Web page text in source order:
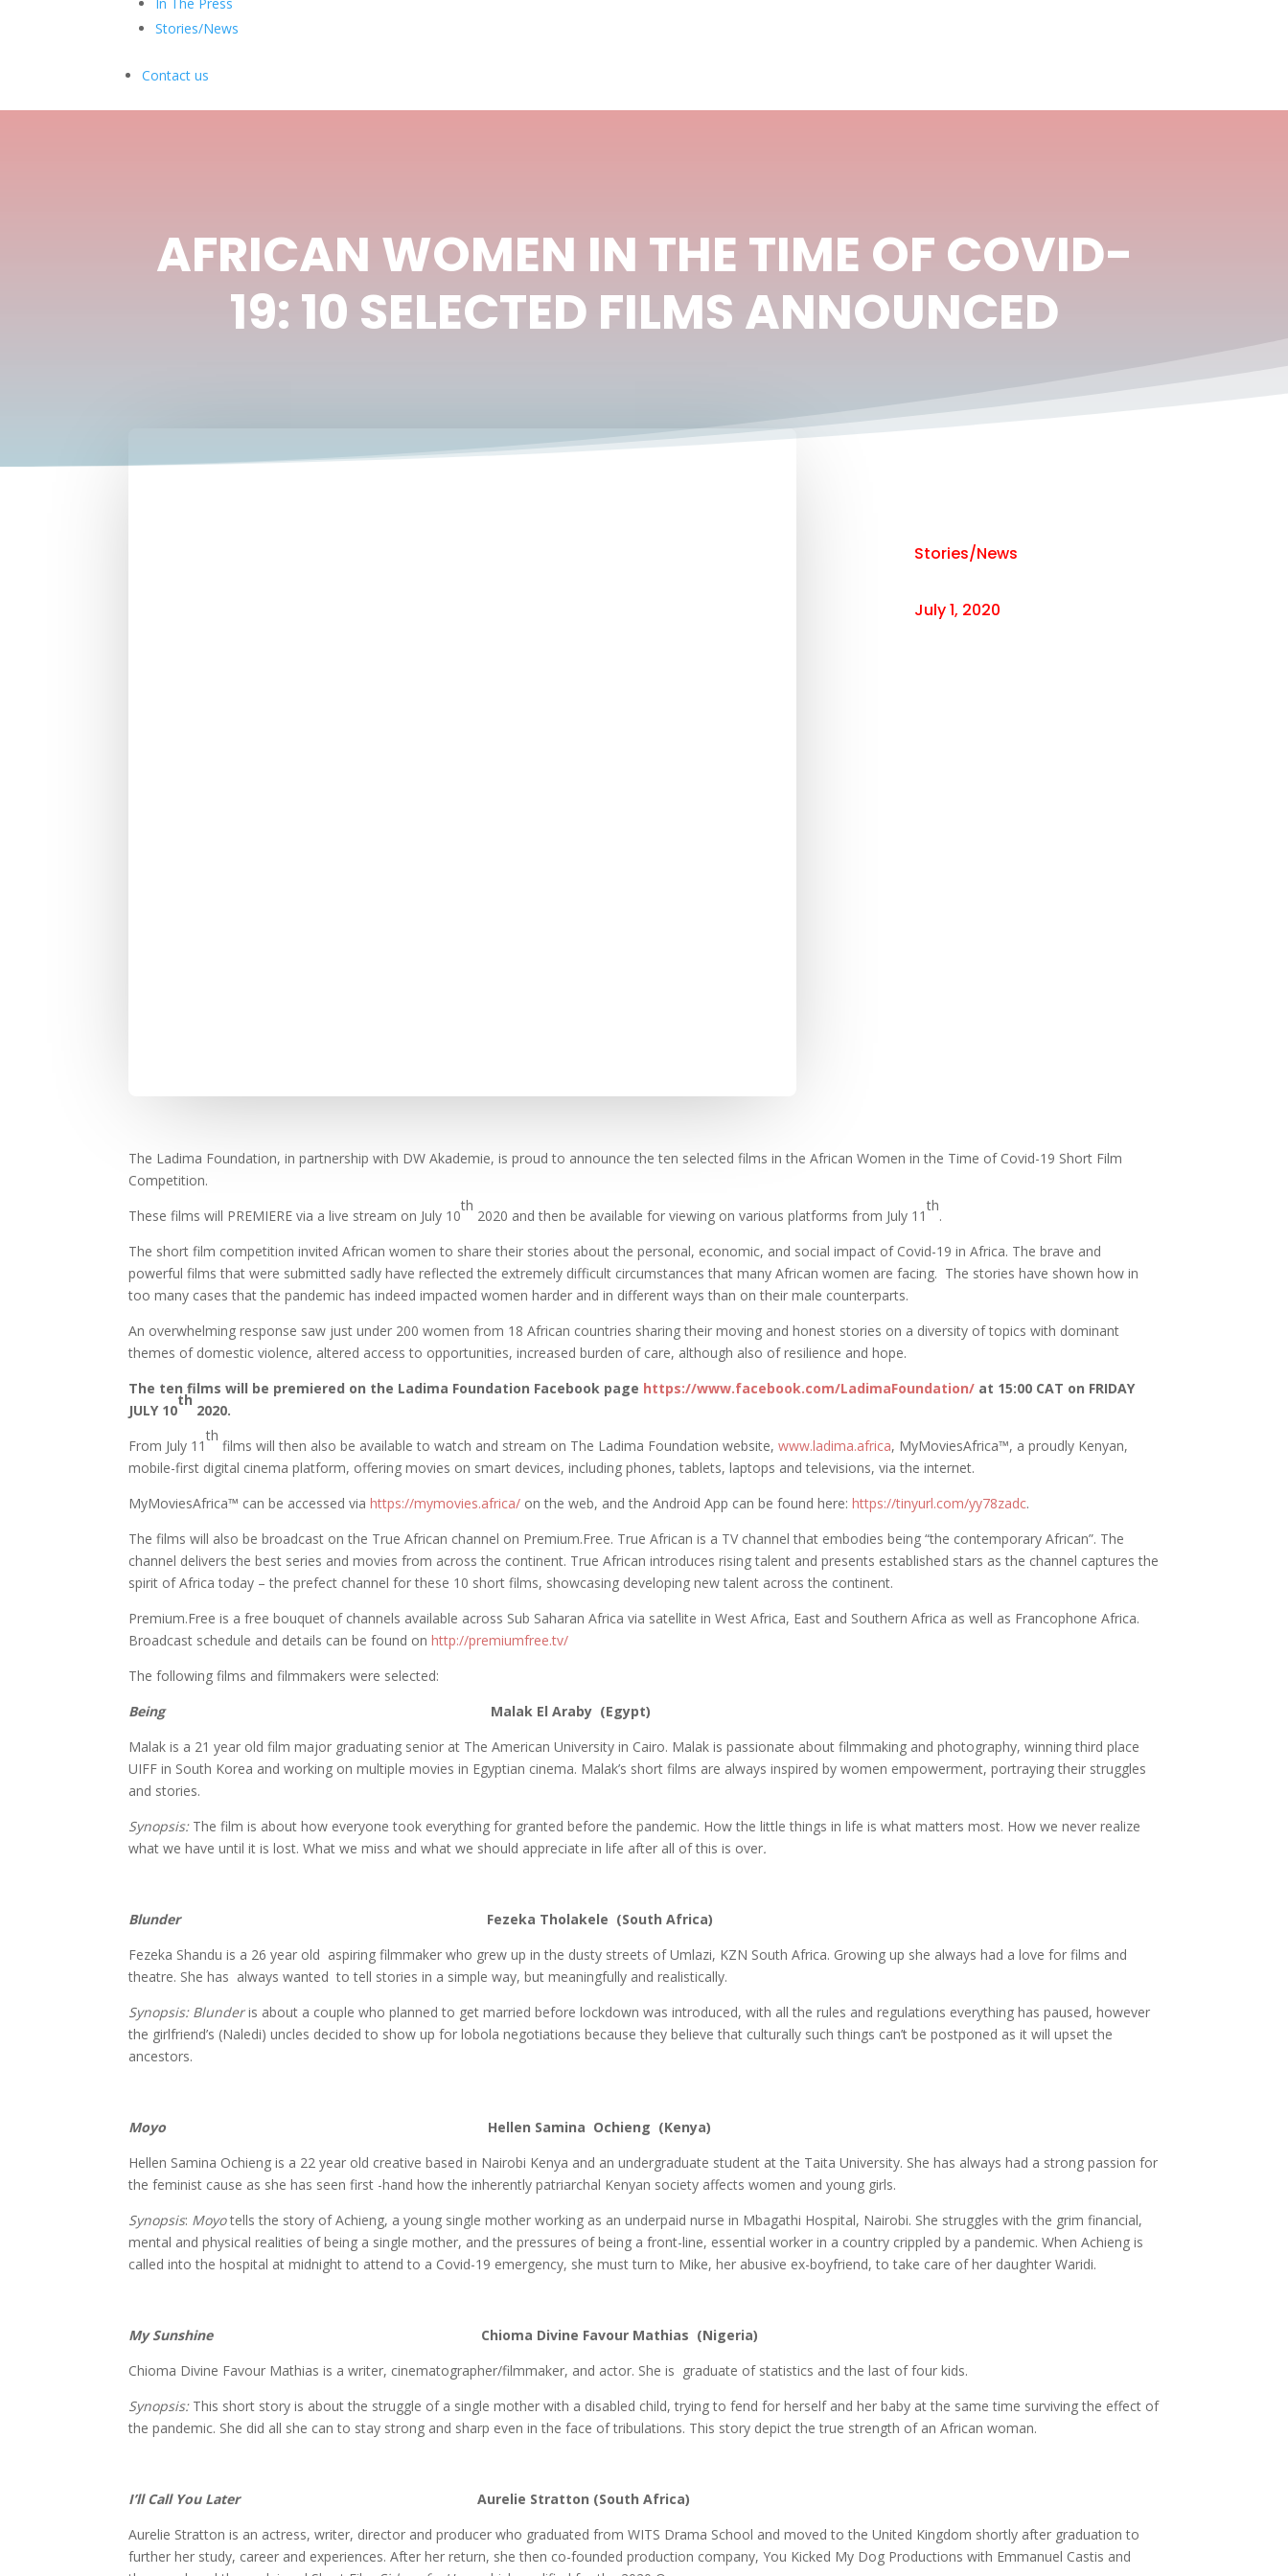
Stories/News
Contact us
AFRICAN WOMEN IN THE TIME OF COVID-
19: 10 SELECTED FILMS ANNOUNCED
Stories/News
July 1, 2020
The Ladima Foundation, in partnership with DW Akademie, is proud to announce the ten selected films in the African Women in the Time of Covid-19 Short Film
Competition.
These films will PREMIERE via a live stream on July 10
th
2020 and then be available for viewing on various platforms from July 11
th
.
The short film competition invited African women to share their stories about the personal, economic, and social impact of Covid-19 in Africa. The brave and
powerful films that were submitted sadly have reflected the extremely difficult circumstances that many African women are facing. The stories have shown how in
too many cases that the pandemic has indeed impacted women harder and in different ways than on their male counterparts.
An overwhelming response saw just under 200 women from 18 African countries sharing their moving and honest stories on a diversity of topics with dominant
themes of domestic violence, altered access to opportunities, increased burden of care, although also of resilience and hope.
The ten films will be premiered on the Ladima Foundation Facebook page https://www.facebook.com/LadimaFoundation/ at 15:00 CAT on FRIDAY
JULY 10
th
2020.
From July 11
th
films will then also be available to watch and stream on The Ladima Foundation website,www.ladima.africa, MyMoviesAfrica™️, a proudly Kenyan,
mobile-first digital cinema platform, offering movies on smart devices, including phones, tablets, laptops and televisions, via the internet.
MyMoviesAfrica™️ can be accessed viahttps://mymovies.africa/ on the web, and the Android App can be found here:https://tinyurl.com/yy78zadc.
The films will also be broadcast on the True African channel on Premium.Free. True African is a TV channel that embodies being “the contemporary African”. The
channel delivers the best series and movies from across the continent. True African introduces rising talent and presents established stars as the channel captures the
spirit of Africa today – the prefect channel for these 10 short films, showcasing developing new talent across the continent.
Premium.Free is a free bouquet of channels available across Sub Saharan Africa via satellite in West Africa, East and Southern Africa as well as Francophone Africa.
Broadcast schedule and details can be found onhttp://premiumfree.tv/
The following films and filmmakers were selected:
Being
Malak El Araby (Egypt)
Malak is a 21 year old film major graduating senior at The American University in Cairo. Malak is passionate about filmmaking and photography, winning third place
UIFF in South Korea and working on multiple movies in Egyptian cinema. Malak’s short films are always inspired by women empowerment, portraying their struggles
and stories.
Synopsis: The film is about how everyone took everything for granted before the pandemic. How the little things in life is what matters most. How we never realize
what we have until it is lost. What we miss and what we should appreciate in life after all of this is over.
Blunder
Fezeka Tholakele (South Africa)
Fezeka Shandu is a 26 year old aspiring filmmaker who grew up in the dusty streets of Umlazi, KZN South Africa. Growing up she always had a love for films and
theatre. She has always wanted to tell stories in a simple way, but meaningfully and realistically.
Synopsis: Blunderis about a couple who planned to get married before lockdown was introduced, with all the rules and regulations everything has paused, however
the girlfriend’s (Naledi) uncles decided to show up for lobola negotiations because they believe that culturally such things can’t be postponed as it will upset the
ancestors.
Moyo
Hellen Samina Ochieng (Kenya)
Hellen Samina Ochieng is a 22 year old creative based in Nairobi Kenya and an undergraduate student at the Taita University. She has always had a strong passion for
the feminist cause as she has seen first -hand how the inherently patriarchal Kenyan society affects women and young girls.
Synopsis: Moyotells the story of Achieng, a young single mother working as an underpaid nurse in Mbagathi Hospital, Nairobi. She struggles with the grim financial,
mental and physical realities of being a single mother, and the pressures of being a front-line, essential worker in a country crippled by a pandemic. When Achieng is
called into the hospital at midnight to attend to a Covid-19 emergency, she must turn to Mike, her abusive ex-boyfriend, to take care of her daughter Waridi.
My Sunshine
Chioma Divine Favour Mathias (Nigeria)
Chioma Divine Favour Mathias is a writer, cinematographer/filmmaker, and actor. She is graduate of statistics and the last of four kids.
Synopsis:This short story is about the struggle of a single mother with a disabled child, trying to fend for herself and her baby at the same time surviving the effect of
the pandemic. She did all she can to stay strong and sharp even in the face of tribulations. This story depict the true strength of an African woman.
I’ll Call You Later
Aurelie Stratton (South Africa)
Aurelie Stratton is an actress, writer, director and producer who graduated from WITS Drama School and moved to the United Kingdom shortly after graduation to
further her study, career and experiences. After her return, she then co-founded production company, You Kicked My Dog Productions with Emmanuel Castis and